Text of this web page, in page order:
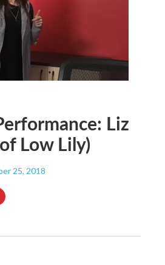
Liz
Low Lily)
25, 2018